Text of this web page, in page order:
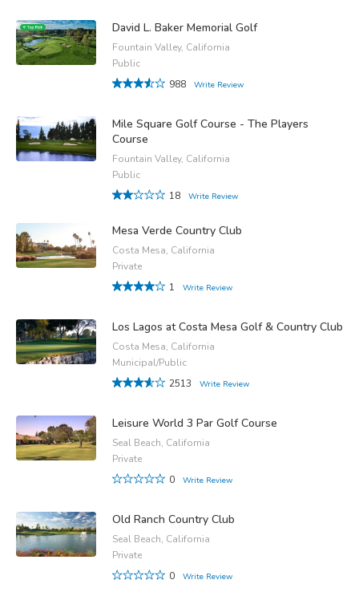
David L. Baker Memorial Golf
Fountain Valley, California
Public
988
Write Review
Mile Square Golf Course - The Players
Course
Fountain Valley, California
Public
18
Write Review
Mesa Verde Country Club
Costa Mesa, California
Private
1
Write Review
Los Lagos at Costa Mesa Golf & Country Club
Costa Mesa, California
Municipal/Public
2513
Write Review
Leisure World 3 Par Golf Course
Seal Beach, California
Private
0
Write Review
Old Ranch Country Club
Seal Beach, California
Private
0
Write Review